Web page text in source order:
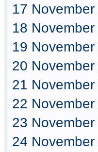
17
18
19
20
21
22
23
24